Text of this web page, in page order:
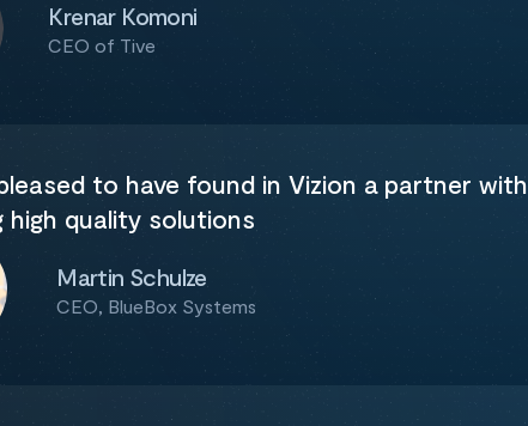
Krenar Komoni
CEO of Tive
to have found in Vizion a partner
high quality solutions
Martin Schulze
CEO, BlueBox Systems